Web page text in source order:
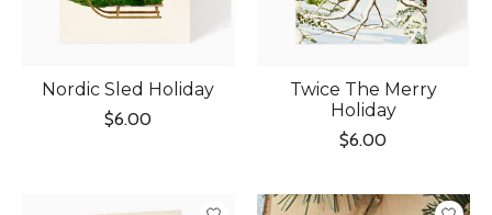
Nordic Sled Holiday
$6.00
Twice The Merry
Holiday
$6.00